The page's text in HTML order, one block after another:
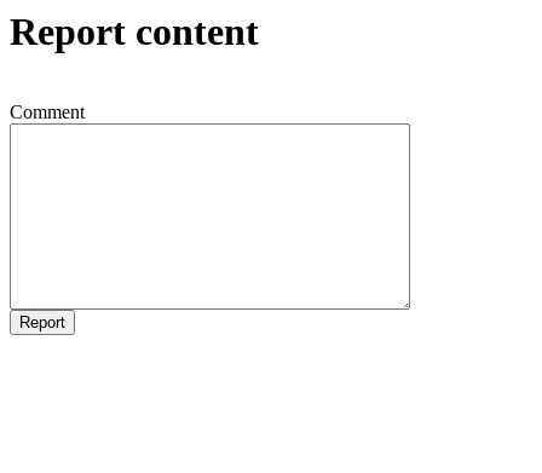
Report content
Comment
Report